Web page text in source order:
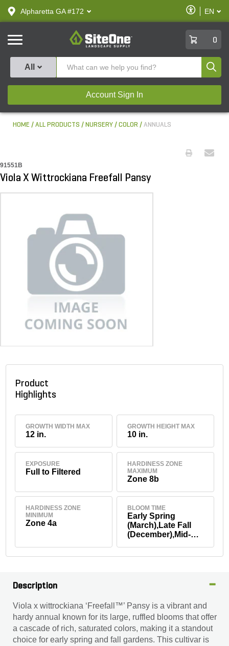
text.skipToContent
text.skipToNavigation
Alpharetta GA #172
Enable
Accessibility
EN
SiteOne
0
All
Account Sign In
HOME ALL PRODUCTS NURSERY COLOR ANNUALS
91551B
Viola X Wittrockiana Freefall Pansy
Product
Highlights
GROWTH WIDTH MAX
12 in.
GROWTH HEIGHT MAX
10 in.
EXPOSURE
Full to Filtered
HARDINESS ZONE
MAXIMUM
Zone 8b
HARDINESS ZONE
MINIMUM
Zone 4a
BLOOM TIME
Early Spring
(March),Late Fall
(December),Mid-
Description
Viola x wittrockiana ‘Freefall™’ Pansy is a vibrant and
hardy annual known for its large, ruffled blooms that offer
a cascade of rich, saturated colors, making it a standout
choice for early spring and fall gardens. This cultivar is